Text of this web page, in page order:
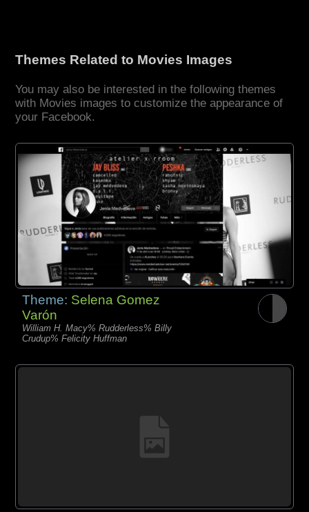
Themes Related to Movies Images
You may also be interested in the following themes
with Movies images to customize the appearance of
your Facebook.
Theme: Selena Gomez
Varón
William H. Macy% Rudderless% Billy
Crudup% Felicity Huffman